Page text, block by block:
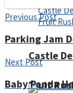
Fruit
Castle
Previous Post
Parking Jam
Next Post
Baby Panda